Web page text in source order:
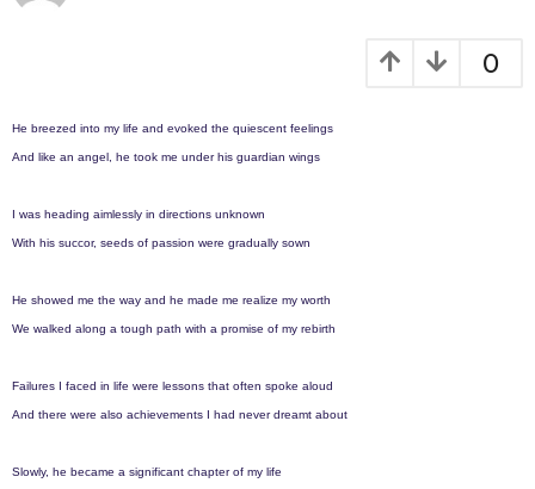
a
y
e
r
s
g
o
o
0
He breezed into my life and evoked the quiescent feelings
And like an angel, he took me under his guardian wings
I was heading aimlessly in directions unknown
With his succor, seeds of passion were gradually sown
He showed me the way and he made me realize my worth
We walked along a tough path with a promise of my rebirth
Failures I faced in life were lessons that often spoke aloud
And there were also achievements I had never dreamt about
Slowly, he became a significant chapter of my life